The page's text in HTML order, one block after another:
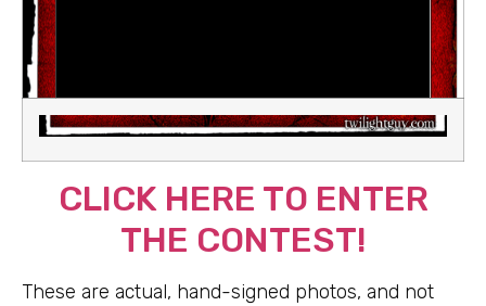
CLICK HERE TO ENTER
THE CONTEST!
These are actual, hand-signed photos, and not